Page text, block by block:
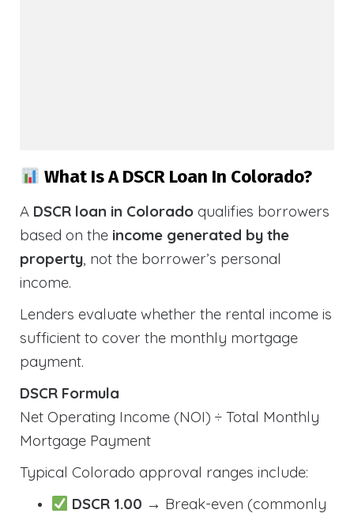
What Is A DSCR Loan In Colorado?
A DSCR loan in Colorado qualifies borrowers
based on the income generated by the
property, not the borrower’s personal
income.
Lenders evaluate whether the rental income is
sufficient to cover the monthly mortgage
payment.
DSCR Formula
Net Operating Income (NOI) ÷ Total Monthly
Mortgage Payment
Typical Colorado approval ranges include:
DSCR 1.00 → Break-even (commonly